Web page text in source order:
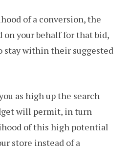
of a conversion, the
on your behalf for that bid,
within their suggested
as high up the search
will permit, in turn
of this high potential
store instead of a